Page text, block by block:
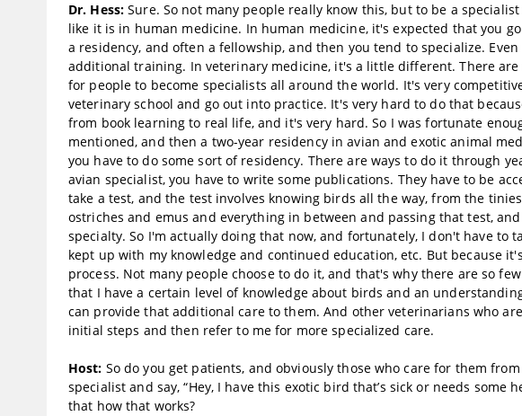
Dr. Hess:Sure. So not many people really know this, but to be a
like it is in human medicine. In human medicine, it's expected that you
a residency, and often a fellowship, and then you tend to specialize.
additional training. In veterinary medicine, it's a little different. There
for people to become specialists all around the world. It's very
veterinary school and go out into practice. It's very hard to do that
from book learning to real life, and it's very hard. So I was fortunate
mentioned, and then a two-year residency in avian and exotic animal
you have to do some sort of residency. There are ways to do it through
avian specialist, you have to write some publications. They have to be
take a test, and the test involves knowing birds all the way, from the
ostriches and emus and everything in between and passing that test,
specialty. So I'm actually doing that now, and fortunately, I don't have to
kept up with my knowledge and continued education, etc. But because
process. Not many people choose to do it, and that's why there are so
that I have a certain level of knowledge about birds and an
can provide that additional care to them. And other veterinarians who
initial steps and then refer to me for more specialized care.
Host: So do you get patients, and obviously those who care for them
specialist and say, “Hey, I have this exotic bird that’s sick or needs some
that how that works?